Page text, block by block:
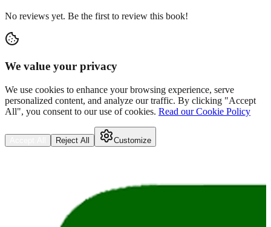
No reviews yet. Be the first to review this book!
We value your privacy
We use cookies to enhance your browsing experience, serve
personalized content, and analyze our traffic. By clicking "Accept
All", you consent to our use of cookies. Read our Cookie Policy
Reject All Customize